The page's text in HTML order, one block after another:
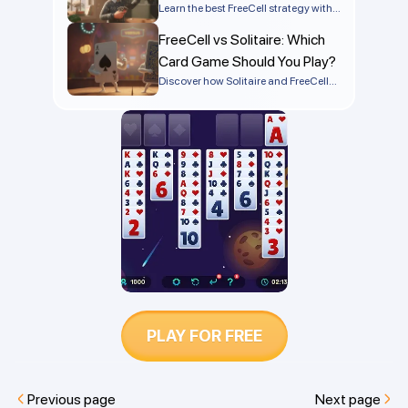
Tactics
Learn the best FreeCell strategy with
and common mistakes to avoid so
you can win more games
FreeCell vs Solitaire: Which
Card Game Should You Play?
Discover how Solitaire and FreeCell
Find out which is easier to win and
which game is best for you.
PLAY FOR FREE
Previous page Next page